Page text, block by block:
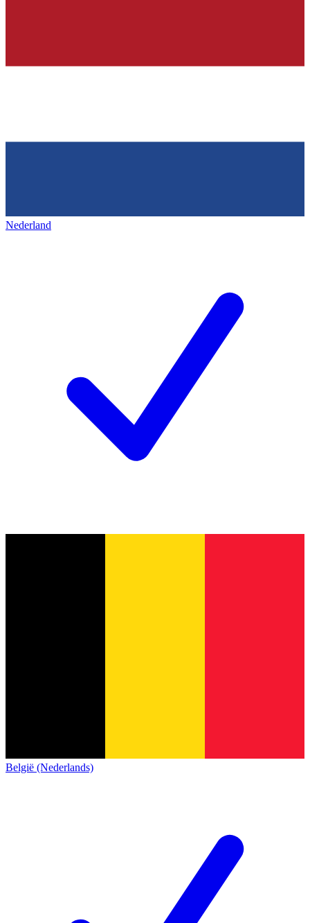
Nederland
België (Nederlands)